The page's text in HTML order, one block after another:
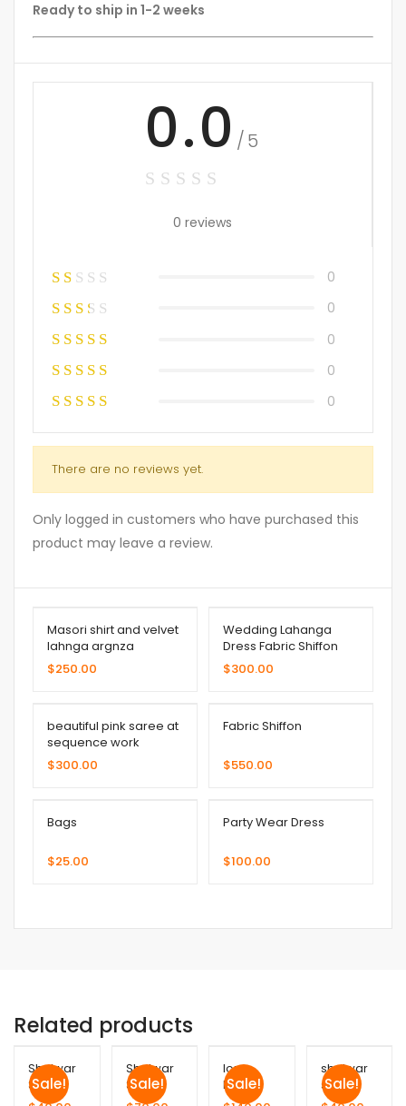
Ready to ship in 1-2 weeks
0.0 /5
0 reviews
0
0
0
0
0
There are no reviews yet.
Only logged in customers who have purchased this
product may leave a review.
Masori shirt and velvet
lahnga argnza
dupatta
$250.00
Wedding Lahanga
Dress Fabric Shiffon
$300.00
beautiful pink saree at
sequence work
$300.00
Fabric Shiffon
$550.00
Bags
$25.00
Party Wear Dress
$100.00
Related products
Sale!
Shalwar
Suit
Sale!
Shalwar
Suit
Sale!
long
Frock
Sale!
shalwar
suit